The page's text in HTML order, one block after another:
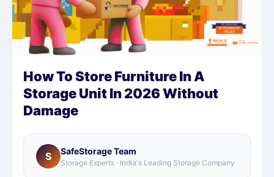
How To Store Furniture In A
Storage Unit In 2026 Without
Damage
S SafeStorage Team
Storage Experts · India's Leading Storage Company